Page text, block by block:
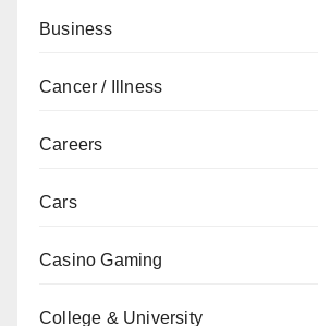
Business
Cancer / Illness
Careers
Cars
Casino Gaming
College & University